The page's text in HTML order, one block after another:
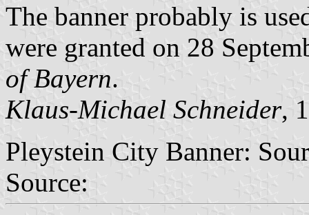
The banner probably is
were granted on 28
of Bayern.
Klaus-Michael Schneider,
Pleystein City Banner:
Source: